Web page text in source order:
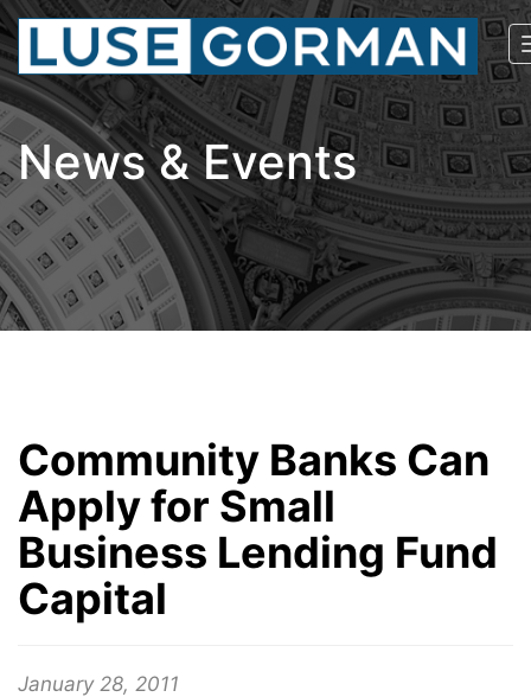
News & Events
Community Banks Can
Apply for Small
Business Lending Fund
Capital
January 28, 2011